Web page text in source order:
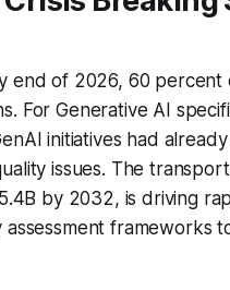
end of 2026, 60 percent
For Generative AI
initiatives had
issues. The
by 2032, is driving
frameworks